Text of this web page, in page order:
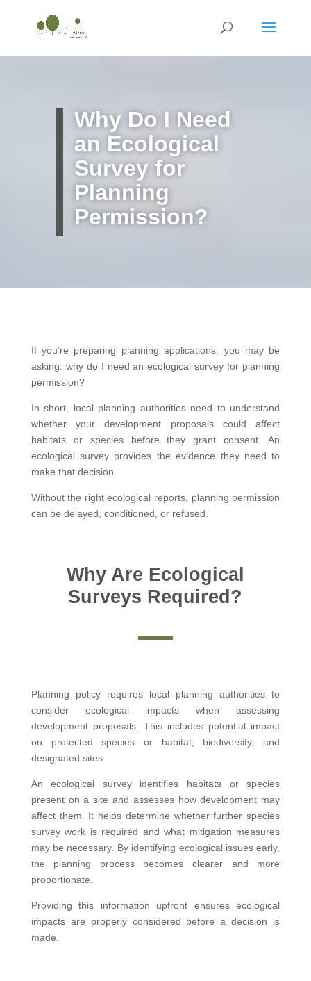
Why Do I Need
an Ecological
Survey for
Planning
Permission?
If you’re preparing planning applications, you may be
asking: why do I need an ecological survey for planning
permission?
In short, local planning authorities need to understand
whether your development proposals could affect
habitats or species before they grant consent. An
ecological survey provides the evidence they need to
make that decision.
Without the right ecological reports, planning permission
can be delayed, conditioned, or refused.
Why Are Ecological
Surveys Required?
Planning policy requires local planning authorities to
consider ecological impacts when assessing
development proposals. This includes potential impact
on protected species or habitat, biodiversity, and
designated sites.
An ecological survey identifies habitats or species
present on a site and assesses how development may
affect them. It helps determine whether further species
survey work is required and what mitigation measures
may be necessary. By identifying ecological issues early,
the planning process becomes clearer and more
proportionate.
Providing this information upfront ensures ecological
impacts are properly considered before a decision is
made.